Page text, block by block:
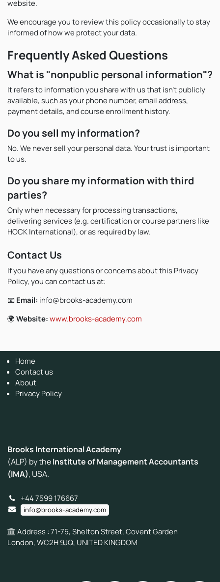
website.
We encourage you to review this policy occasionally to stay
informed of how we protect your data.
Frequently Asked Questions
What is "nonpublic personal information"?
It refers to information you share with us that isn’t publicly
available, such as your phone number, email address,
payment details, and course enrollment history.
Do you sell my information?
No. We never sell your personal data. Your trust is important
to us.
Do you share my information with third
parties?
Only when necessary for processing transactions,
delivering services (e.g. certification or course partners like
HOCK International), or as required by law.
Contact Us
If you have any questions or concerns about this Privacy
Policy, you can contact us at:
📧 Email: info@brooks-academy.com
🌍Website:www.brooks-academy.com
Home
Contact us
About
Privacy Policy
Brooks International Academy
(ALP) by theInstitute of Management Accountants
(IMA), USA.
+44 7599 176667
info@brooks-academy.com
Address : 71-75, Shelton Street, Covent Garden
London, WC2H 9JQ, UNITED KINGDOM